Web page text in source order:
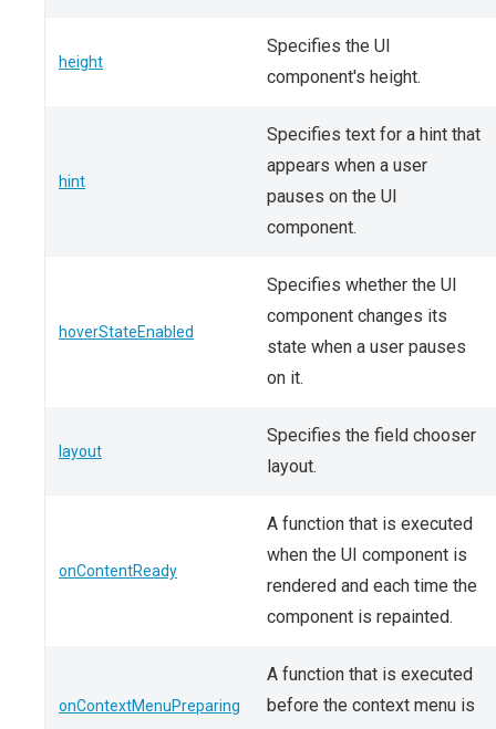
height
Specifies the UI
component's height.
hint
Specifies text for a hint that
appears when a user
pauses on the UI
component.
hoverStateEnabled
Specifies whether the UI
component changes its
state when a user pauses
on it.
layout
Specifies the field chooser
layout.
onContentReady
A function that is executed
when the UI component is
rendered and each time the
component is repainted.
onContextMenuPreparing
A function that is executed
before the context menu is